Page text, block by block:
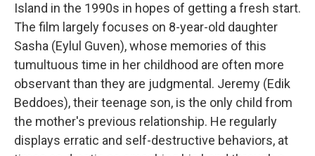
Island in the 1990s in hopes of getting a fresh start.
The film largely focuses on 8-year-old daughter
Sasha (Eylul Guven), whose memories of this
tumultuous time in her childhood are often more
observant than they are judgmental. Jeremy (Edik
Beddoes), their teenage son, is the only child from
the mother's previous relationship. He regularly
displays erratic and self-destructive behaviors, at